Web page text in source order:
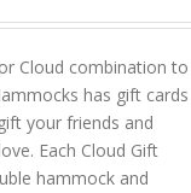
Cloud combination to
has gift cards
your friends and
Each Cloud Gift
hammock and